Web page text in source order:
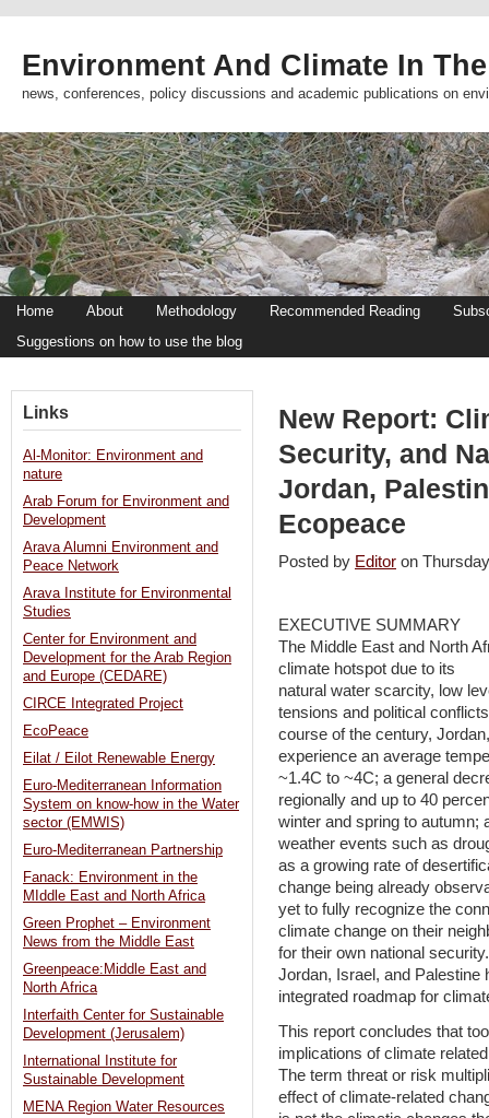
Environment And Climate In
news, conferences, policy discussions and academic publications on
Home About Methodology Recommended Reading
Suggestions on how to use the blog
New Report:
Security, and
Jordan,
Ecopeace
Posted by Editor on
EXECUTIVE SUMMARY
The Middle East and North
climate hotspot due to its
natural water scarcity, low
tensions and political
course of the century,
experience an average
~1.4C to ~4C; a general
regionally and up to 40
winter and spring to autumn;
weather events such as
as a growing rate of
change being already
yet to fully recognize the
climate change on their
for their own national
Jordan, Israel, and Palestine
integrated roadmap for
This report concludes that
implications of climate
The term threat or risk
effect of climate-related
Links
Al-Monitor: Environment and
nature
Arab Forum for Environment and
Development
Arava Alumni Environment and
Peace Network
Arava Institute for Environmental
Studies
Center for Environment and
Development for the Arab Region
and Europe (CEDARE)
CIRCE Integrated Project
EcoPeace
Eilat / Eilot Renewable Energy
Euro-Mediterranean Information
System on know-how in the Water
sector (EMWIS)
Euro-Mediterranean Partnership
Fanack: Environment in the
MIddle East and North Africa
Green Prophet – Environment
News from the Middle East
Greenpeace:Middle East and
North Africa
Interfaith Center for Sustainable
Development (Jerusalem)
International Institute for
Sustainable Development
MENA Region Water Resources